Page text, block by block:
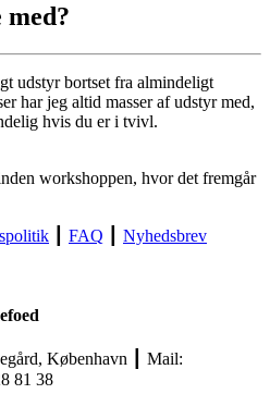
med?
udstyr bortset fra almindeligt
har jeg altid masser af udstyr med,
hvis du er i tvivl.
workshoppen, hvor det fremgår
FAQ Nyhedsbrev
København ┃ Mail:
81 38